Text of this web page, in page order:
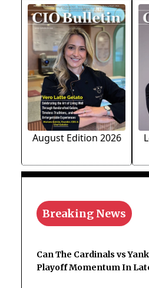
August Edition 2026
Breaking News
Can The Cardinals vs
Playoff Momentum In